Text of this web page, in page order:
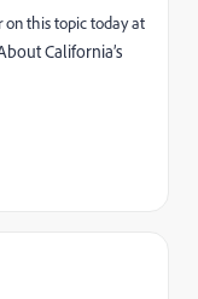
on this topic today at
California’s